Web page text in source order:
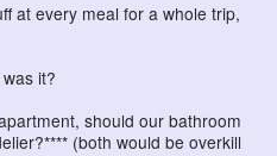
at every meal for a whole trip,
it?
should our bathroom
(both would be overkill